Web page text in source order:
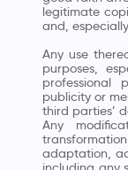
legitimate
and,
Any use
purposes,
professional
publicity or
third parties’
Any
adaptation,